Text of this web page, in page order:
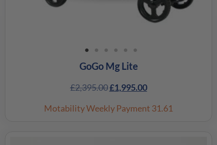
GoGo Mg Lite
£2,395.00£1,995.00
Motability Weekly Payment 31.61